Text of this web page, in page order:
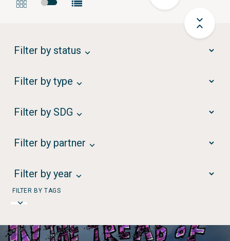
Filter by status
Filter by type
Filter by SDG
Filter by partner
Filter by year
FILTER BY TAGS